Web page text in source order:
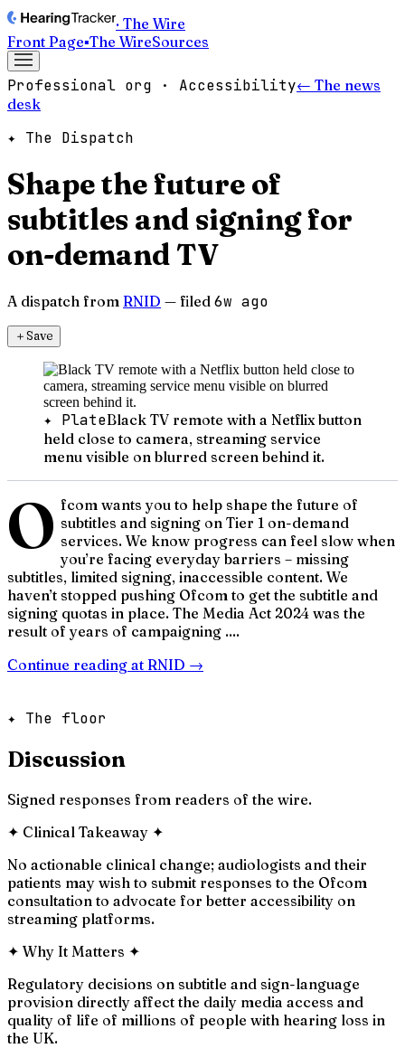
· The Wire
Front Page▪The WireSources
Professional org · Accessibility← The news
desk
✦ The Dispatch
Shape the future of
subtitles and signing for
on-demand TV
A dispatch from RNID — filed 6w ago
＋Save
✦ PlateBlack TV remote with a Netflix button
held close to camera, streaming service
menu visible on blurred screen behind it.
O fcom wants you to help shape the future of
subtitles and signing on Tier 1 on-demand
services. We know progress can feel slow when
you’re facing everyday barriers – missing
subtitles, limited signing, inaccessible content. We
haven’t stopped pushing Ofcom to get the subtitle and
signing quotas in place. The Media Act 2024 was the
result of years of campaigning ....
Continue reading at RNID →
✦ The floor
Discussion
Signed responses from readers of the wire.
✦ Clinical Takeaway ✦
No actionable clinical change; audiologists and their
patients may wish to submit responses to the Ofcom
consultation to advocate for better accessibility on
streaming platforms.
✦ Why It Matters ✦
Regulatory decisions on subtitle and sign-language
provision directly affect the daily media access and
quality of life of millions of people with hearing loss in
the UK.